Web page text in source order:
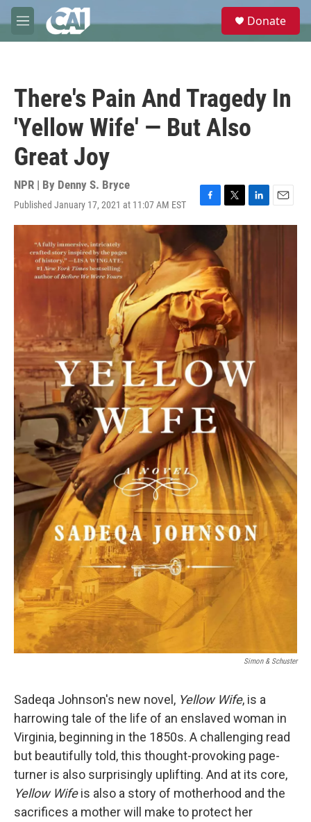
Skip to main content
M
e
e
Donate
There's Pain And Tragedy In
'Yellow Wife' — But Also
Great Joy
NPR | By Denny S. Bryce
Published January 17, 2021 at 11:07 AM EST
F
a
e
b
o
o
k
T
w
i
t
e
r
L
i
n
n
E
m
Simon & Schuster
Sadeqa Johnson's new novel, Yellow Wife, is a
harrowing tale of the life of an enslaved woman in
Virginia, beginning in the 1850s. A challenging read
but beautifully told, this thought-provoking page-
turner is also surprisingly uplifting. And at its core,
Yellow Wifeis also a story of motherhood and the
sacrifices a mother will make to protect her